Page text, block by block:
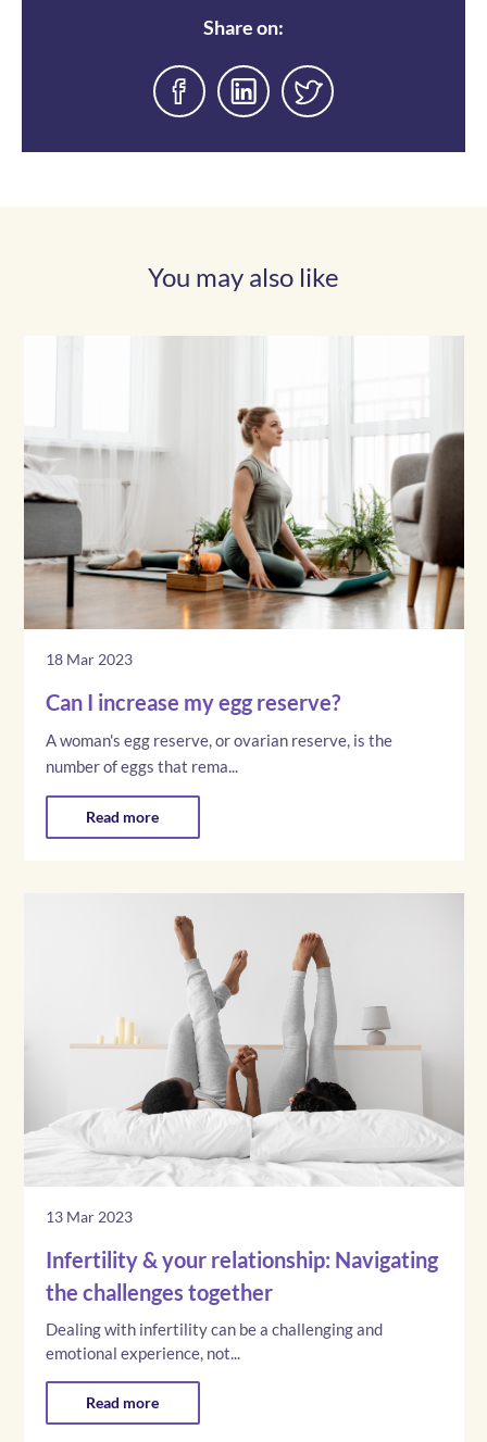
Share on:
You may also like
18 Mar 2023
Can I increase my egg reserve?
A woman's egg reserve, or ovarian reserve, is the
number of eggs that rema...
Read more
13 Mar 2023
Infertility & your relationship: Navigating
the challenges together
Dealing with infertility can be a challenging and
emotional experience, not...
Read more